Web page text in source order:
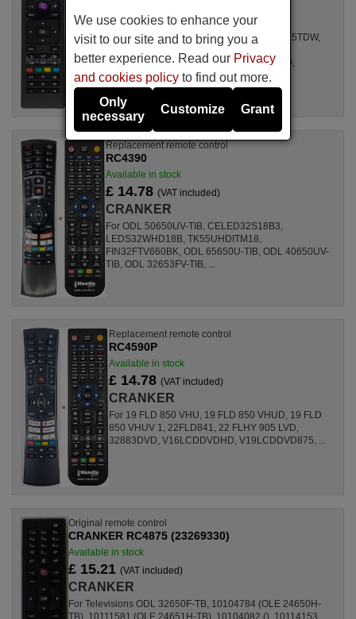
CRANKER
For 3919, 32180 SM HD LED, 19LED8015TDW,
L24H185I3, D39F185N3C, L24H125N2D,
D32H277N3C, ...
Replacement remote control
RC4390
Available in stock
£ 14.78 (VAT included)
CRANKER
For ODL 50650UV-TIB, CELED32S18B3,
LEDS32WHD18B, TK55UHDITM18,
FIN32FTV660BK, ODL 65650U-TIB, ODL 40650UV-
TIB, ODL 32653FV-TIB, ...
Replacement remote control
RC4590P
Available in stock
£ 14.78 (VAT included)
CRANKER
For 19 FLD 850 VHU, 19 FLD 850 VHUD, 19 FLD
850 VHUV 1, 22FLD841, 22 FLHY 905 LVD,
32883DVD, V16LCDDVDHD, V19LCDDVD875, ...
Original remote control
CRANKER RC4875 (23269330)
Available in stock
£ 15.21 (VAT included)
CRANKER
For Televisions ODL 32650F-TB, 10104784 (OLE 24650H-
TB), 10111581 (OLE 24651H-TB), 10104082 (), 10114153
We use cookies to enhance your
visit to our site and to bring you a
better experience. Read our Privacy
and cookies policy to find out more.
Only
necessary
Customize Grant